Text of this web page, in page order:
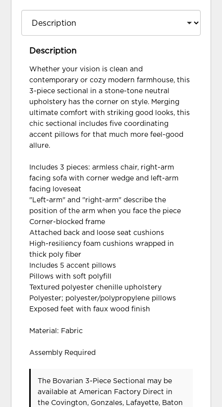
Description
Whether your vision is clean and
contemporary or cozy modern farmhouse, this
3-piece sectional in a stone-tone neutral
upholstery has the corner on style. Merging
ultimate comfort with striking good looks, this
chic sectional includes five coordinating
accent pillows for that much more feel-good
allure.
Includes 3 pieces: armless chair, right-arm
facing sofa with corner wedge and left-arm
facing loveseat
"Left-arm" and "right-arm" describe the
position of the arm when you face the piece
Corner-blocked frame
Attached back and loose seat cushions
High-resiliency foam cushions wrapped in
thick poly fiber
Includes 5 accent pillows
Pillows with soft polyfill
Textured polyester chenille upholstery
Polyester; polyester/polypropylene pillows
Exposed feet with faux wood finish
Material: Fabric
Assembly Required
The Bovarian 3-Piece Sectional may be
available at American Factory Direct in
the Covington, Gonzales, Lafayette, Baton